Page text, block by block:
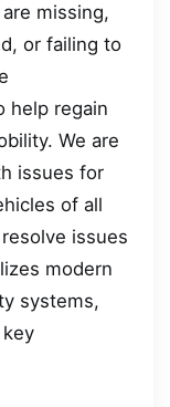
missing,
or failing to
help regain
We are
issues for
of all
issues
modern
systems,